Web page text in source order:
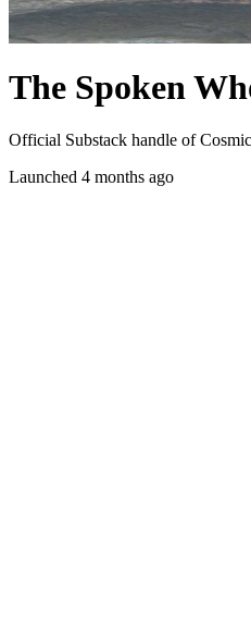
The Spoken
Official Substack handle of
Launched 4 months ago